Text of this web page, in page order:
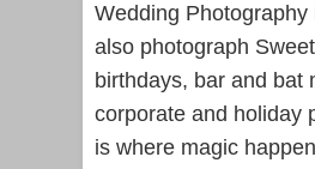
Wedding Photography
also photograph
birthdays, bar and bat
corporate and holiday
is where magic